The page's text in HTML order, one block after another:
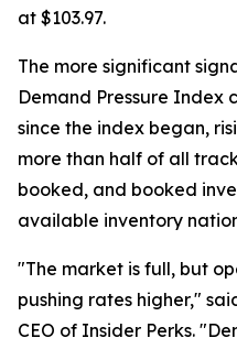
at $103.97.
The more significant
Demand Pressure Index
since the index began,
more than half of all
booked, and booked
available inventory
"The market is full, but
pushing rates higher,"
CEO of Insider Perks.